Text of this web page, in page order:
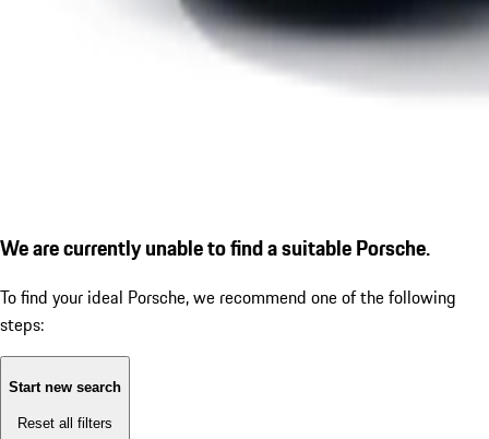
We are currently unable to find a suitable Porsche.
To find your ideal Porsche, we recommend one of the following
steps:
Start new search
Reset all filters